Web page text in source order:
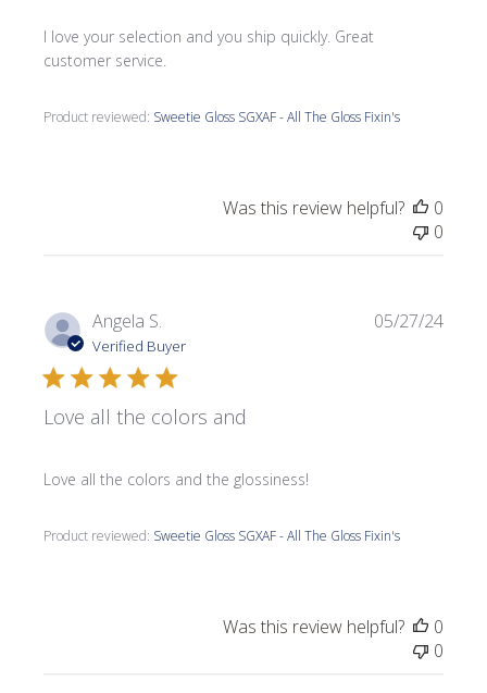
I love your selection and you ship quickly. Great
customer service.
Product reviewed: Sweetie Gloss SGXAF - All The Gloss Fixin's
Was this review helpful?
0
0
Angela S.
Verified Buyer
Love all the colors and
Love all the colors and the glossiness!
Product reviewed: Sweetie Gloss SGXAF - All The Gloss Fixin's
05/27/24
Was this review helpful?
0
0